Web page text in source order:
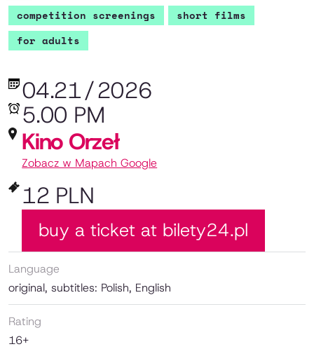
competition screenings
short films
for adults
04.21/2026
5.00 PM
Kino Orzeł
Zobacz w Mapach Google
12 PLN
buy a ticket at bilety24.pl
Language
original, subtitles: Polish, English
Rating
16+